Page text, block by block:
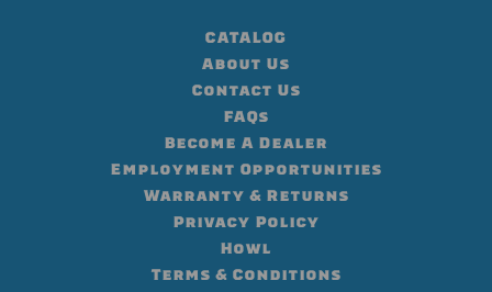
CATALOG
About Us
Contact Us
FAQs
Become A Dealer
Employment Opportunities
Warranty & Returns
Privacy Policy
Howl
Terms & Conditions